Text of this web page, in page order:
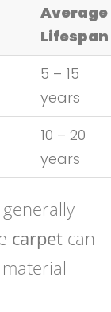
Average
Lifespan
5 – 15
years
10 – 20
years
generally
carpet can